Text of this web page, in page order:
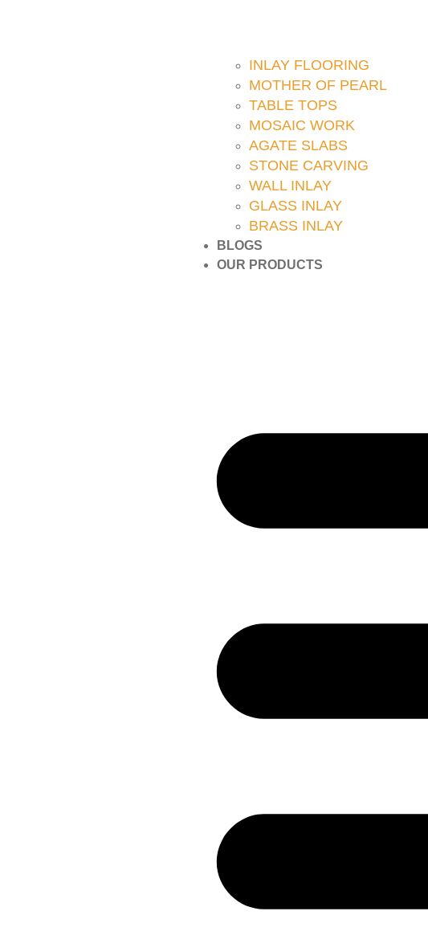
INLAY FLOORING
MOTHER OF PEARL
TABLE TOPS
MOSAIC WORK
AGATE SLABS
STONE CARVING
WALL INLAY
GLASS INLAY
BRASS INLAY
BLOGS
OUR PRODUCTS